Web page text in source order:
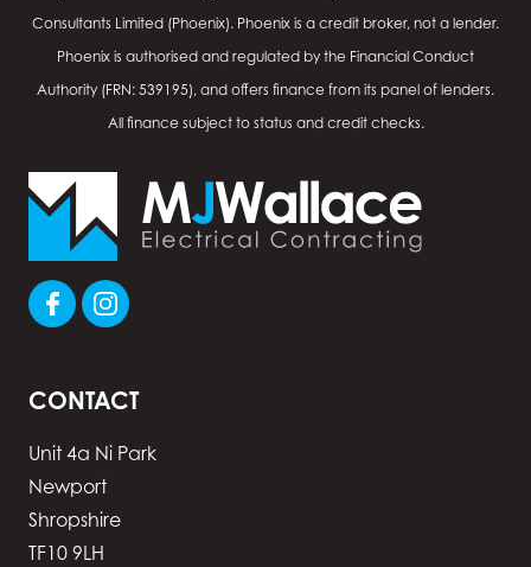
Consultants Limited (Phoenix). Phoenix is a credit broker, not a lender.
Phoenix is authorised and regulated by the Financial Conduct
Authority (FRN: 539195), and offers finance from its panel of lenders.
All finance subject to status and credit checks.
CONTACT
Unit 4a Ni Park
Newport
Shropshire
TF10 9LH